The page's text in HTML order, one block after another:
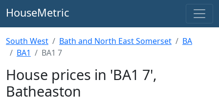
HouseMetric
South West Bath and North East Somerset
BA
BA1
BA1 7
House prices in 'BA1 7',
Batheaston